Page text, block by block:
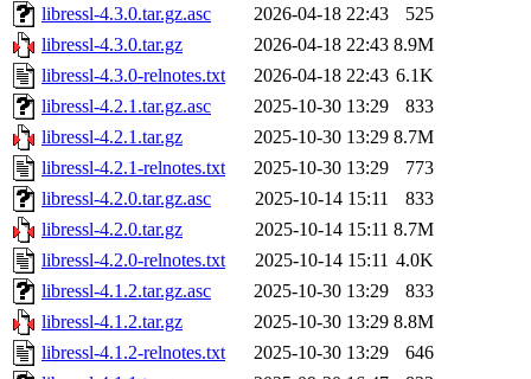
libressl-4.3.0.tar.gz.asc
2026-04-18 22:43
525
libressl-4.3.0.tar.gz
2026-04-18 22:43 8.9M
libressl-4.3.0-relnotes.txt
2026-04-18 22:43 6.1K
libressl-4.2.1.tar.gz.asc
2025-10-30 13:29
833
libressl-4.2.1.tar.gz
2025-10-30 13:29 8.7M
libressl-4.2.1-relnotes.txt
2025-10-30 13:29
773
libressl-4.2.0.tar.gz.asc
2025-10-14 15:11
833
libressl-4.2.0.tar.gz
2025-10-14 15:11 8.7M
libressl-4.2.0-relnotes.txt
2025-10-14 15:11 4.0K
libressl-4.1.2.tar.gz.asc
2025-10-30 13:29
833
libressl-4.1.2.tar.gz
2025-10-30 13:29 8.8M
libressl-4.1.2-relnotes.txt
2025-10-30 13:29
646